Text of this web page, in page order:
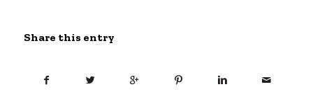
Share this entry